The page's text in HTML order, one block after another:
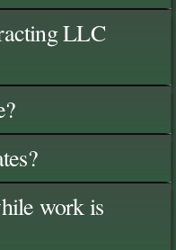
LLC
work is